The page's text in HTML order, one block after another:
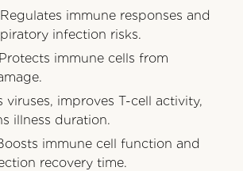
immune responses and
infection risks.
immune cells from
viruses, improves T-cell activity,
illness duration.
immune cell function and
recovery time.